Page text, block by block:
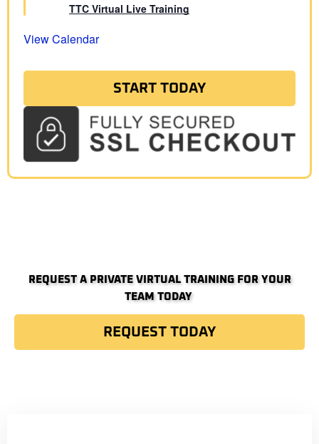
TTC Virtual Live Training
View Calendar
START TODAY
REQUEST A PRIVATE VIRTUAL TRAINING FOR YOUR
TEAM TODAY ​
REQUEST TODAY